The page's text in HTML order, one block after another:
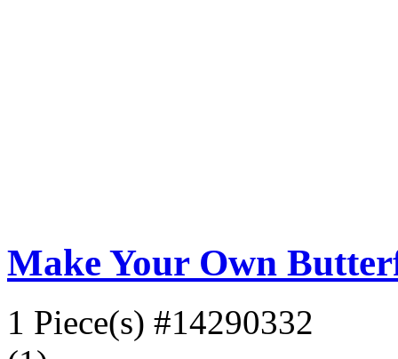
Make Your Own
1 Piece(s) #14290332